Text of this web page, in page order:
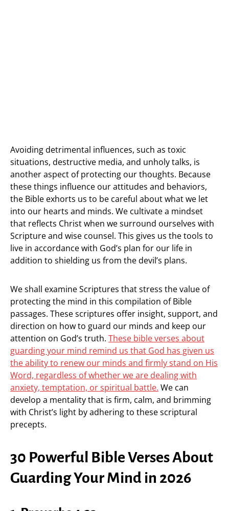
Avoiding detrimental influences, such as toxic
situations, destructive media, and unholy talks, is
another aspect of protecting our thoughts. Because
these things influence our attitudes and behaviors,
the Bible exhorts us to be careful about what we let
into our hearts and minds. We cultivate a mindset
that reflects Christ when we surround ourselves with
Scripture and wise counsel. This gives us the tools to
live in accordance with God’s plan for our life in
addition to shielding us from the devil’s plans.
We shall examine Scriptures that stress the value of
protecting the mind in this compilation of Bible
passages. These scriptures offer insight, support, and
direction on how to guard our minds and keep our
attention on God’s truth. These bible verses about
guarding your mind remind us that God has given us
the ability to renew our minds and firmly stand on His
Word, regardless of whether we are dealing with
anxiety, temptation, or spiritual battle. We can
develop a mentality that is firm, calm, and brimming
with Christ’s light by adhering to these scriptural
precepts.
30 Powerful Bible Verses About
Guarding Your Mind in 2026